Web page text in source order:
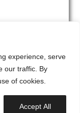
experience, serve
our traffic. By
of cookies.
Accept All